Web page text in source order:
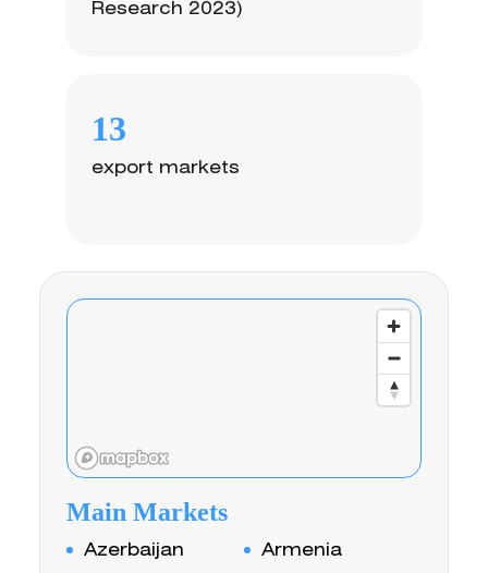
Research 2023)
13
export markets
Main Markets
Azerbaijan Armenia